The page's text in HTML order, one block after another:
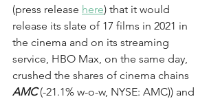
(press release here) that it would
release its slate of 17 films in 2021 in
the cinema and on its streaming
service, HBO Max, on the same day,
crushed the shares of cinema chains
AMC (-21.1% w-o-w, NYSE: AMC)) and